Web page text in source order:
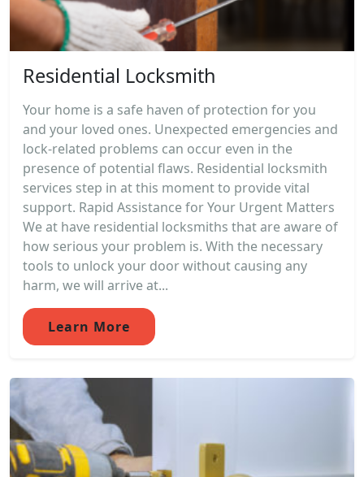
Residential Locksmith
Your home is a safe haven of protection for you
and your loved ones. Unexpected emergencies and
lock-related problems can occur even in the
presence of potential flaws. Residential locksmith
services step in at this moment to provide vital
support. Rapid Assistance for Your Urgent Matters
We at have residential locksmiths that are aware of
how serious your problem is. With the necessary
tools to unlock your door without causing any
harm, we will arrive at...
Learn More